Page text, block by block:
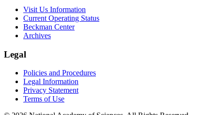
Visit Us Information
Current Operating Status
Beckman Center
Archives
Legal
Policies and Procedures
Legal Information
Privacy Statement
Terms of Use